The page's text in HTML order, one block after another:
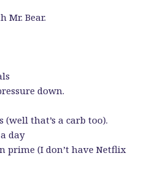
Mr. Bear.
down.
(well that’s a carb too).
day
prime (I don’t have Netflix